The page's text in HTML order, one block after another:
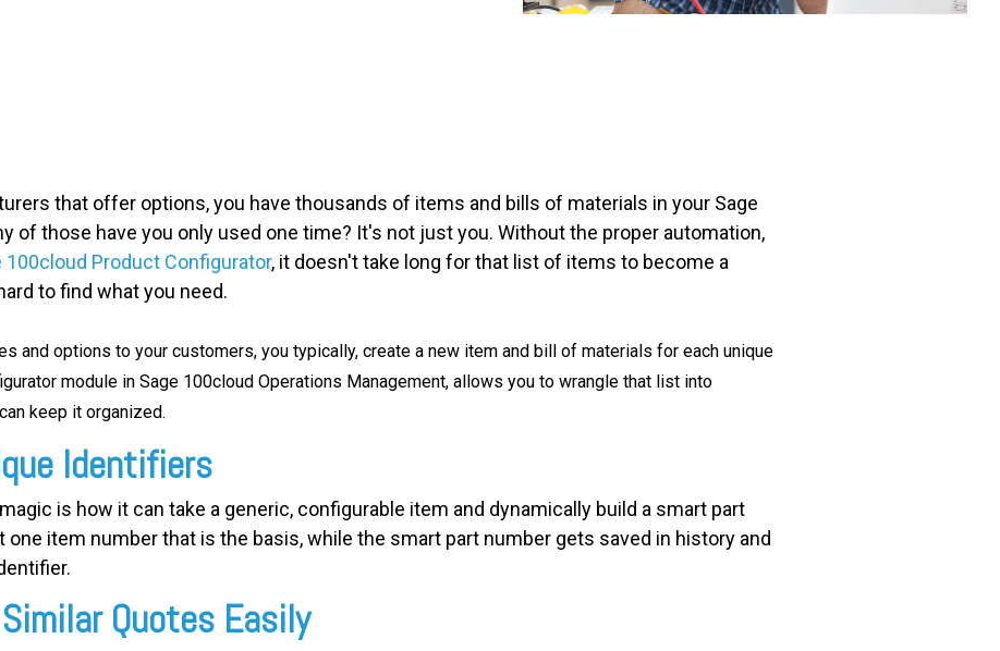
that offer options, you have thousands of items and bills of materials in your Sage
of those have you only used one time? It's not just you. Without the proper automation,
100cloud Product Configurator, it doesn't take long for that list of items to become a
to find what you need.
and options to your customers, you typically, create a new item and bill of materials for each unique
module in Sage 100cloud Operations Management, allows you to wrangle that list into
keep it organized.
Identifiers
is how it can take a generic, configurable item and dynamically build a smart part
one item number that is the basis, while the smart part number gets saved in history and
Quotes Easily